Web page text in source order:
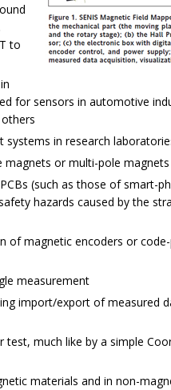
to
for sensors in automotive
in research
magnets or multi-pole magnets
(such as those of smart-
hazards caused by the
of magnetic encoders or
measurement
import/export of measured
much like by a simple
materials and in non-